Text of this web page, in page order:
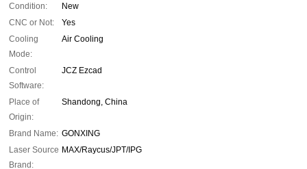
Condition:
New
CNC or Not:
Yes
Cooling
Mode:
Air Cooling
Control
Software:
JCZ Ezcad
Place of
Origin:
Shandong, China
Brand Name: GONXING
Laser Source
Brand:
MAX/Raycus/JPT/IPG